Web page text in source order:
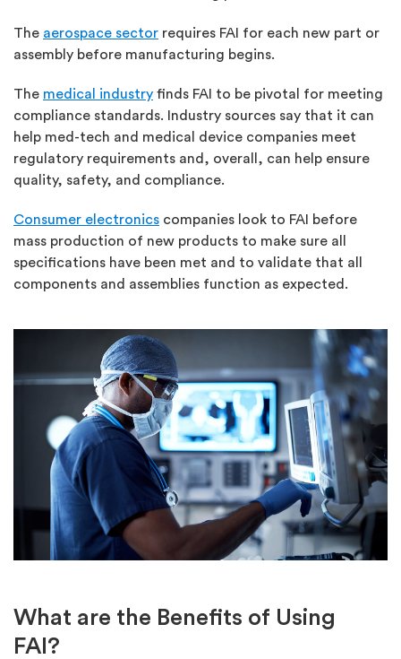
The aerospace sector requires FAI for each new part or
assembly before manufacturing begins.
The medical industry finds FAI to be pivotal for meeting
compliance standards. Industry sources say that it can
help med-tech and medical device companies meet
regulatory requirements and, overall, can help ensure
quality, safety, and compliance.
Consumer electronics companies look to FAI before
mass production of new products to make sure all
specifications have been met and to validate that all
components and assemblies function as expected.
What are the Benefits of Using
FAI?